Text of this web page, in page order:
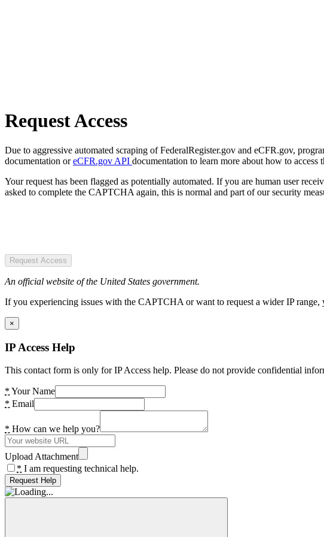
Request Access
Due to aggressive automated scraping of FederalRegister.gov and eCFR.gov,
documentation oreCFR.gov API documentation to learn more about how to access
Your request has been flagged as potentially automated. If you are human user
asked to complete the CAPTCHA again, this is normal and part of our security
Request Access
An official website of the United States government.
If you experiencing issues with the CAPTCHA or want to request a wider IP
×
IP Access Help
This contact form is only for IP Access help. Please do not provide confidential
* Your Name
* Email
* How can we help you?
Upload Attachment
* I am requesting technical help.